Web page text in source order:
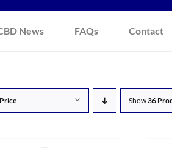
News FAQs Contact
Price Show36